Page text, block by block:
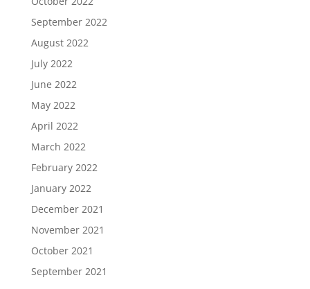
September 2022
August 2022
July 2022
June 2022
May 2022
April 2022
March 2022
February 2022
January 2022
December 2021
November 2021
October 2021
September 2021